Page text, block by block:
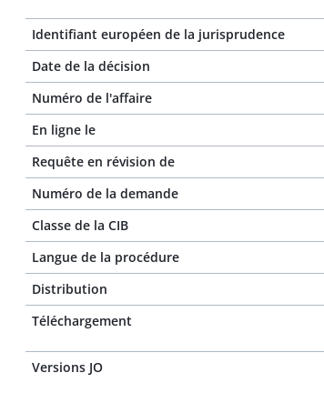
Identifiant européen de la jurisprudence
Date de la décision
Numéro de l'affaire
En ligne le
Requête en révision de
Numéro de la demande
Classe de la CIB
Langue de la procédure
Distribution
Téléchargement
Versions JO